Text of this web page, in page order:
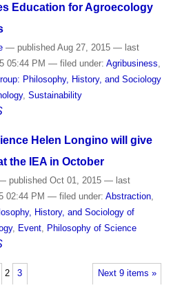
Education for Agroecology
— publishedAug 27, 2015 — last
05:44 PM — filed under: Agribusiness
Philosophy, History, and Sociology
, Sustainability
Helen Longino will give
the IEA in October
published Oct 01, 2015 — last
02:44 PM — filed under: Abstraction,
History, and Sociology of
, Event, Philosophy of Science
Next 9 items »
2 3